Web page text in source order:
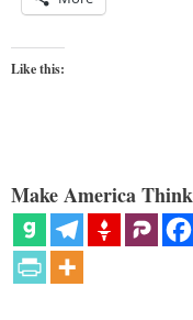
Like this:
Make America